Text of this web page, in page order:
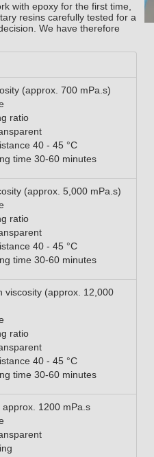
with epoxy for the first time,
resins carefully tested for a
We have therefore
(approx. 700 mPa.s)
ratio
40 - 45 °C
time 30-60 minutes
(approx. 5,000 mPa.s)
ratio
40 - 45 °C
time 30-60 minutes
viscosity (approx. 12,000
ratio
40 - 45 °C
time 30-60 minutes
approx. 1200 mPa.s